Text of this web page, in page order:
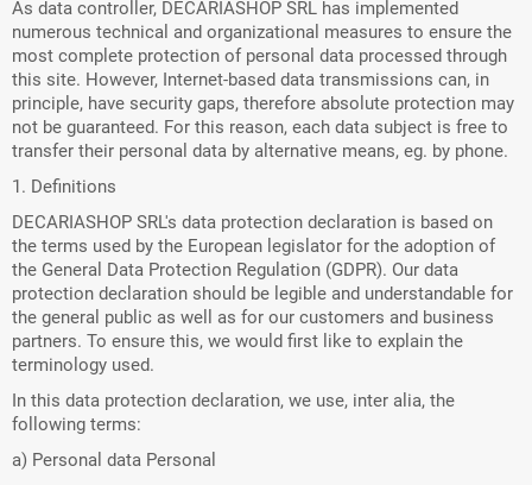
As data controller, DECARIASHOP SRL has implemented
numerous technical and organizational measures to ensure the
most complete protection of personal data processed through
this site. However, Internet-based data transmissions can, in
principle, have security gaps, therefore absolute protection may
not be guaranteed. For this reason, each data subject is free to
transfer their personal data by alternative means, eg. by phone.
1. Definitions
DECARIASHOP SRL's data protection declaration is based on
the terms used by the European legislator for the adoption of
the General Data Protection Regulation (GDPR). Our data
protection declaration should be legible and understandable for
the general public as well as for our customers and business
partners. To ensure this, we would first like to explain the
terminology used.
In this data protection declaration, we use, inter alia, the
following terms:
a) Personal data Personal